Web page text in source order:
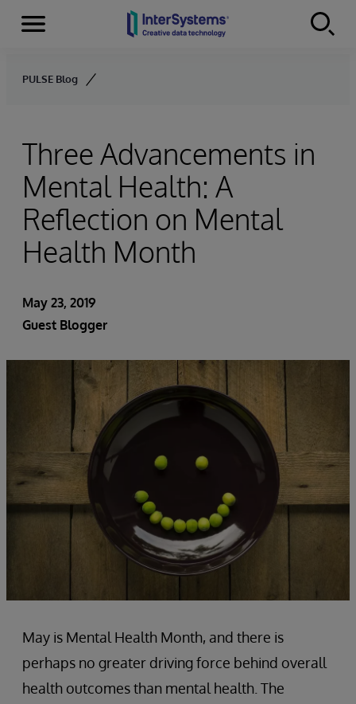
Skip to content
Menu
PULSE Blog
Three Advancements in
Mental Health: A
Reflection on Mental
Health Month
May 23, 2019
Guest Blogger
May is Mental Health Month, and there is
perhaps no greater driving force behind overall
health outcomes than mental health. The